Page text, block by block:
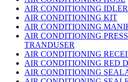
AIR CONDITIONING
AIR CONDITIONING KIT
AIR CONDITIONING
AIR CONDITIONING
TRANDUSER
AIR CONDITIONING
AIR CONDITIONING RED
AIR CONDITIONING